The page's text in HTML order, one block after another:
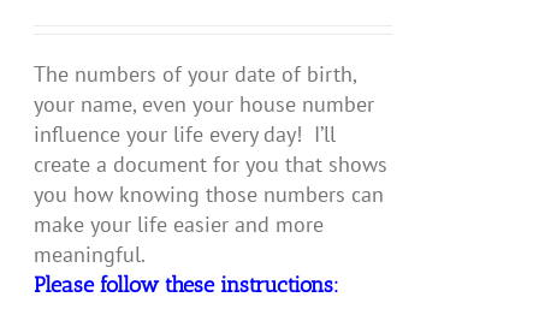
The numbers of your date of birth,
your name, even your house number
influence your life every day! I’ll
create a document for you that shows
you how knowing those numbers can
make your life easier and more
meaningful.
Please follow these instructions: